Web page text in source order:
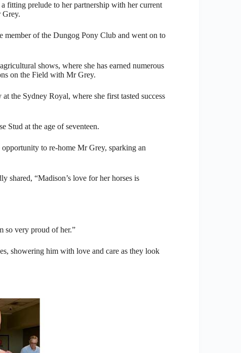
fitting prelude to her partnership with her current
Grey.
member of the Dungog Pony Club and went on to
shows, where she has earned numerous
on the Field with Mr Grey.
the Sydney Royal, where she first tasted success
Stud at the age of seventeen.
to re-home Mr Grey, sparking an
shared, “Madison’s love for her horses is
so very proud of her.”
showering him with love and care as they look